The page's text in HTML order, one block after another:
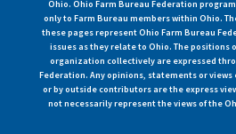
Ohio. Ohio Farm Bureau Federation
only to Farm Bureau members within Ohio.
these pages represent Ohio Farm Bureau
issues as they relate to Ohio. The positions
organization collectively are expressed
Federation. Any opinions, statements or
or by outside contributors are the express
not necessarily represent the views of the